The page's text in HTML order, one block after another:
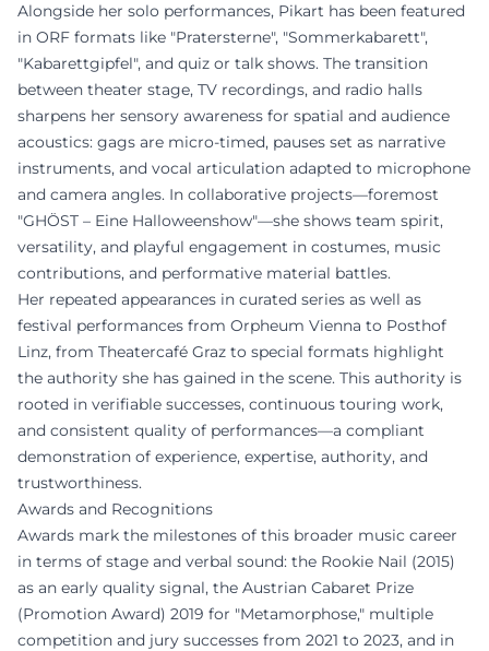
Alongside her solo performances, Pikart has been featured
in ORF formats like "Pratersterne", "Sommerkabarett",
"Kabarettgipfel", and quiz or talk shows. The transition
between theater stage, TV recordings, and radio halls
sharpens her sensory awareness for spatial and audience
acoustics: gags are micro-timed, pauses set as narrative
instruments, and vocal articulation adapted to microphone
and camera angles. In collaborative projects—foremost
"GHÖST – Eine Halloweenshow"—she shows team spirit,
versatility, and playful engagement in costumes, music
contributions, and performative material battles.
Her repeated appearances in curated series as well as
festival performances from Orpheum Vienna to Posthof
Linz, from Theatercafé Graz to special formats highlight
the authority she has gained in the scene. This authority is
rooted in verifiable successes, continuous touring work,
and consistent quality of performances—a compliant
demonstration of experience, expertise, authority, and
trustworthiness.
Awards and Recognitions
Awards mark the milestones of this broader music career
in terms of stage and verbal sound: the Rookie Nail (2015)
as an early quality signal, the Austrian Cabaret Prize
(Promotion Award) 2019 for "Metamorphose," multiple
competition and jury successes from 2021 to 2023, and in